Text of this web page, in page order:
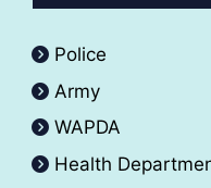
Police
Army
WAPDA
Health